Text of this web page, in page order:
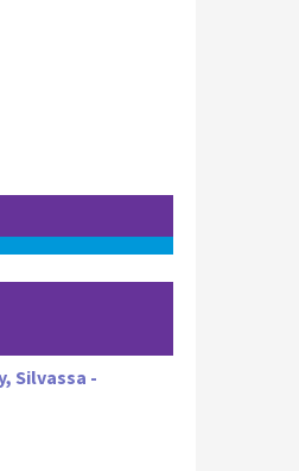
Silvassa -